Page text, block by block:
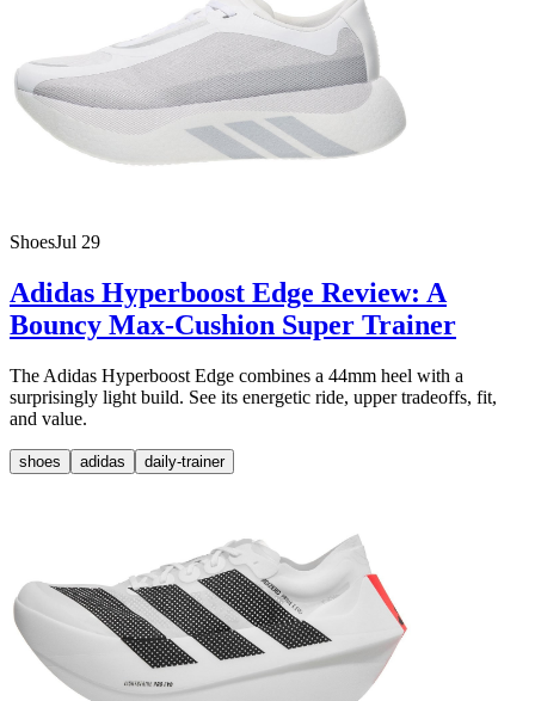
ShoesJul 29
Adidas Hyperboost Edge Review: A
Bouncy Max-Cushion Super Trainer
The Adidas Hyperboost Edge combines a 44mm heel with a
surprisingly light build. See its energetic ride, upper tradeoffs, fit,
and value.
shoes adidas daily-trainer